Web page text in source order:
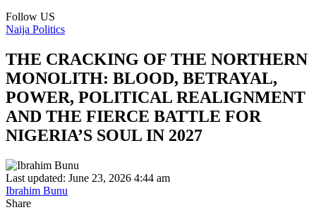
Follow US
Naija Politics
THE CRACKING OF THE NORTHERN
MONOLITH: BLOOD, BETRAYAL,
POWER, POLITICAL REALIGNMENT
AND THE FIERCE BATTLE FOR
NIGERIA’S SOUL IN 2027
Last updated: June 23, 2026 4:44 am
Ibrahim Bunu
Share